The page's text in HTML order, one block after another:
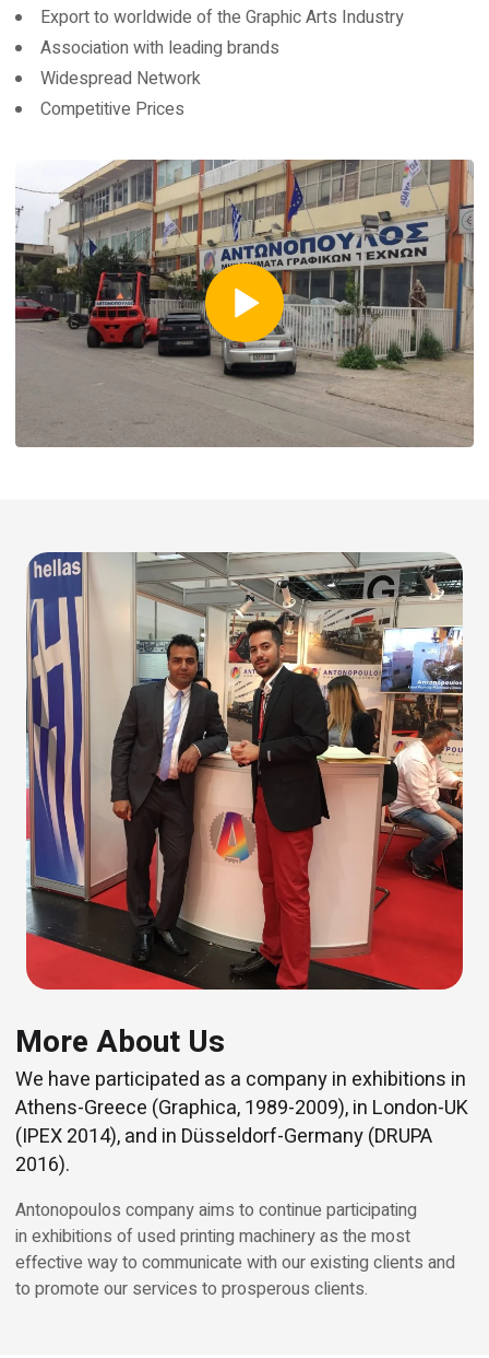
Export to worldwide of the Graphic Arts Industry
Association with leading brands
Widespread Network
Competitive Prices
More About Us
We have participated as a company in exhibitions in
Athens-Greece (Graphica, 1989-2009), in London-UK
(IPEX 2014), and in Düsseldorf-Germany (DRUPA
2016).
Antonopoulos company aims to continue participating
in exhibitions of used printing machinery as the most
effective way to communicate with our existing clients and
to promote our services to prosperous clients.